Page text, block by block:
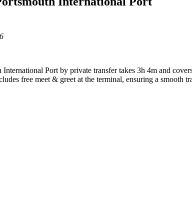
Port by private transfer takes 3h 4m and
free meet & greet at the terminal, ensuring a smooth